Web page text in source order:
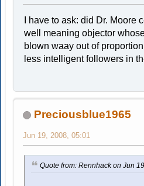
I have to ask: did Dr. Moore
well meaning objector
blown waay out of
less intelligent followers in
Preciousblue1965
Jun 19, 2008, 05:01
Quote from: Rennhack on Jun